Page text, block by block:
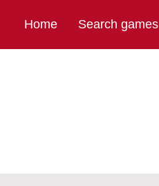
Home Search games